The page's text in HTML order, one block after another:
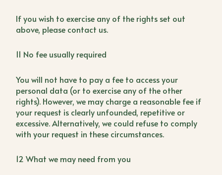
If you wish to exercise any of the rights set out
above, please contact us.
11 No fee usually required
You will not have to pay a fee to access your
personal data (or to exercise any of the other
rights). However, we may charge a reasonable fee if
your request is clearly unfounded, repetitive or
excessive. Alternatively, we could refuse to comply
with your request in these circumstances.
12 What we may need from you